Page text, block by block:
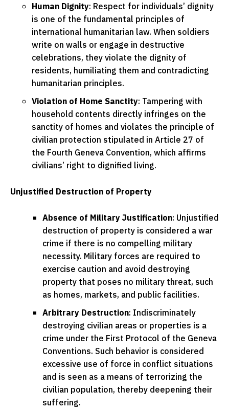
Human Dignity: Respect for individuals’ dignity
is one of the fundamental principles of
international humanitarian law. When soldiers
write on walls or engage in destructive
celebrations, they violate the dignity of
residents, humiliating them and contradicting
humanitarian principles.
Violation of Home Sanctity: Tampering with
household contents directly infringes on the
sanctity of homes and violates the principle of
civilian protection stipulated in Article 27 of
the Fourth Geneva Convention, which affirms
civilians’ right to dignified living.
Unjustified Destruction of Property
Absence of Military Justification: Unjustified
destruction of property is considered a war
crime if there is no compelling military
necessity. Military forces are required to
exercise caution and avoid destroying
property that poses no military threat, such
as homes, markets, and public facilities.
Arbitrary Destruction: Indiscriminately
destroying civilian areas or properties is a
crime under the First Protocol of the Geneva
Conventions. Such behavior is considered
excessive use of force in conflict situations
and is seen as a means of terrorizing the
civilian population, thereby deepening their
suffering.